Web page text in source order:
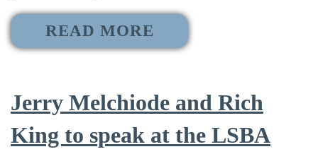
READ MORE
Jerry Melchiode and Rich
King to speak at the LSBA